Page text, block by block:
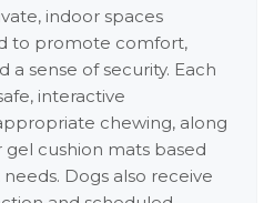
indoor spaces
to promote comfort,
a sense of security. Each
interactive
chewing, along
cushion mats based
Dogs also receive